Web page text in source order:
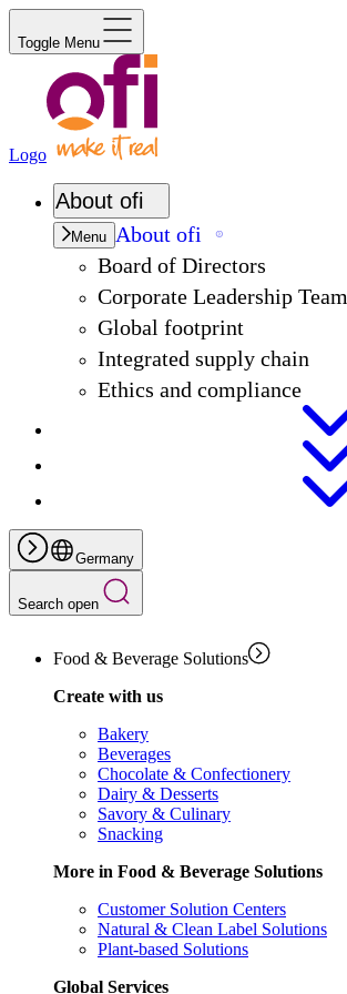
Toggle Menu
Logo
About ofi
Menu About ofi
Board of Directors
Corporate Leadership Team
Global footprint
Integrated supply chain
Ethics and compliance
Germany
Search open
Food & Beverage Solutions
Create with us
Bakery
Beverages
Chocolate & Confectionery
Dairy & Desserts
Savory & Culinary
Snacking
More in Food & Beverage Solutions
Customer Solution Centers
Natural & Clean Label Solutions
Plant-based Solutions
Global Services